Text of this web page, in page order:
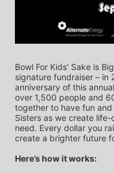
Bowl For Kids' Sake is
signature fundraiser –
anniversary of this
over 1,500 people and
together to have fun
Sisters as we create
need. Every dollar you
create a brighter future
Here’s how it works: